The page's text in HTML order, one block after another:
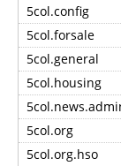
5col.config
5col.forsale
5col.general
5col.housing
5col.org
5col.org.hso